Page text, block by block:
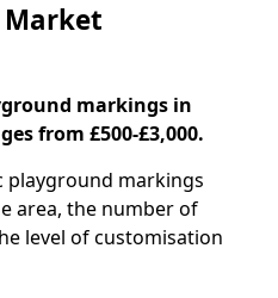
Market
markings in
from £500-£3,000.
playground markings
area, the number of
level of customisation